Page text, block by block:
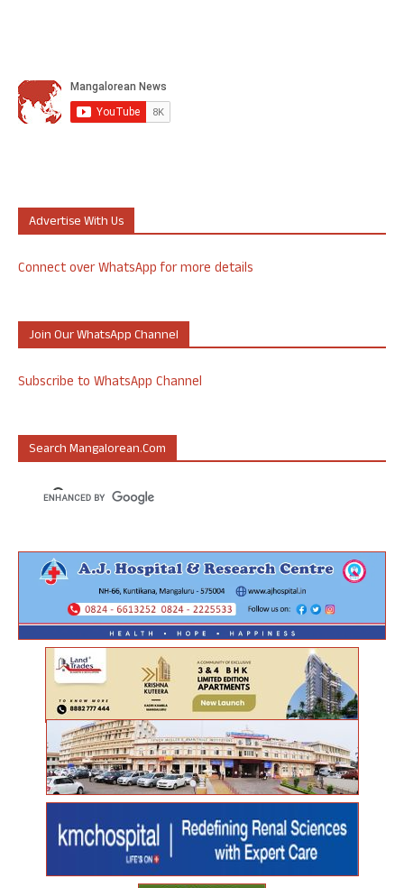
Advertise With Us
Connect over WhatsApp for more details
Join Our WhatsApp Channel
Subscribe to WhatsApp Channel
Search Mangalorean.com